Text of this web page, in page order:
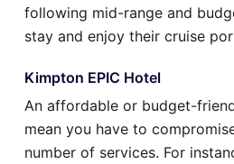
following mid-range and
stay and enjoy their cruise
Kimpton EPIC Hotel
An affordable or budget-
mean you have to
number of services. For